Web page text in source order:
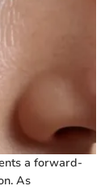
a forward-
As